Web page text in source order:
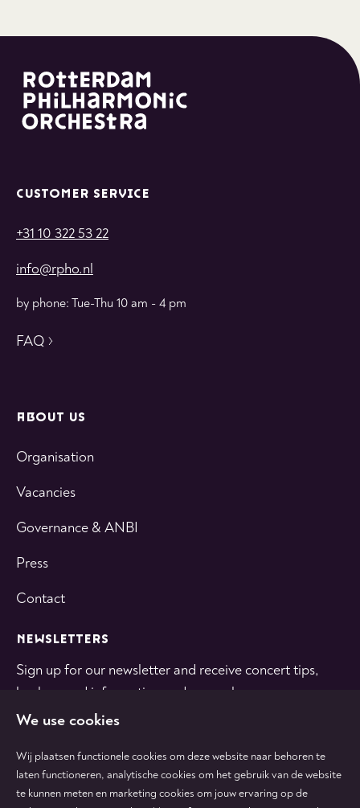
CUSTOMER SERVICE
+31 10 322 53 22
info@rpho.nl
by phone: Tue-Thu 10 am - 4 pm
FAQ
ABOUT US
Organisation
Vacancies
Governance & ANBI
Press
Contact
NEWSLETTERS
Sign up for our newsletter and receive concert tips,
background information and general news.
Follow FollowFollowFollowFollow
We use cookies
Wij plaatsen functionele cookies om deze website naar behoren te
laten functioneren, analytische cookies om het gebruik van de website
te kunnen meten en marketing cookies om jouw ervaring op de